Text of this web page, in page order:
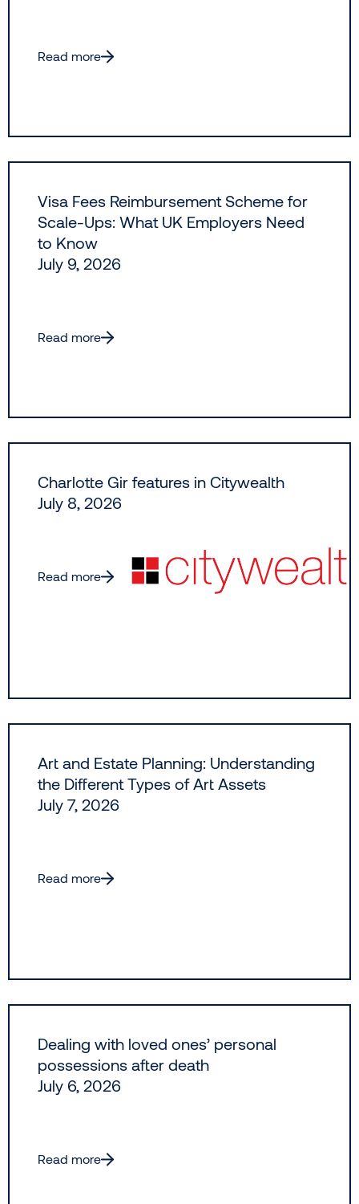
Read more
Visa Fees Reimbursement Scheme for
Scale-Ups: What UK Employers Need
to Know
July 9, 2026
Read more
Charlotte Gir features in Citywealth
July 8, 2026
Read more
Art and Estate Planning: Understanding
the Different Types of Art Assets
July 7, 2026
Read more
Dealing with loved ones’ personal
possessions after death
July 6, 2026
Read more